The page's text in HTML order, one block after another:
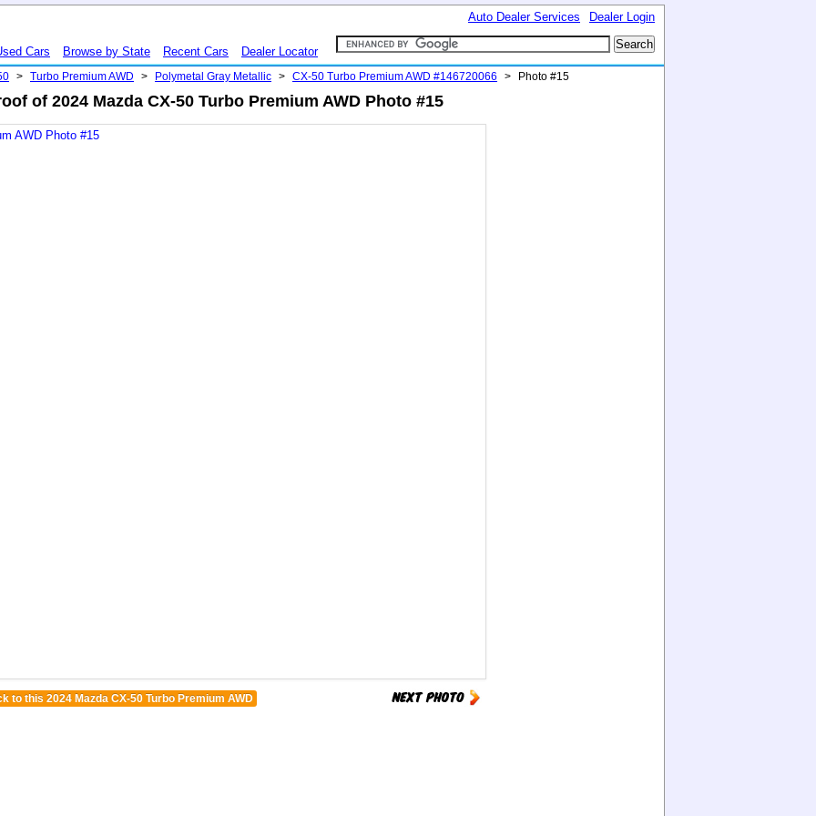
Dealer Login
Auto Dealer Services
Cars Browse by State Recent Cars Dealer Locator
> Turbo Premium AWD > Polymetal Gray Metallic > CX-50 Turbo Premium AWD #146720066 > Photo #15
of 2024 Mazda CX-50 Turbo Premium AWD Photo #15
to this 2024 Mazda CX-50 Turbo Premium AWD